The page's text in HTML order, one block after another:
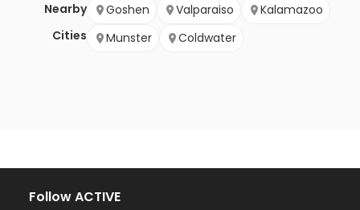
Nearby
Cities
Goshen Valparaiso
Kalamazoo
Munster
Coldwater
Follow ACTIVE